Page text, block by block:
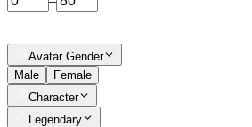
Avatar Gender
Male
Female
Character
Legendary